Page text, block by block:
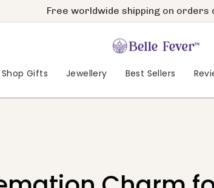
Free worldwide shipping on orders
Shop Gifts Jewellery Best Sellers